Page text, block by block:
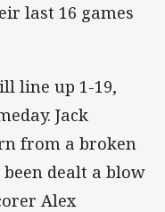
last 16 games
line up 1-19,
Jack
from a broken
dealt a blow
Alex